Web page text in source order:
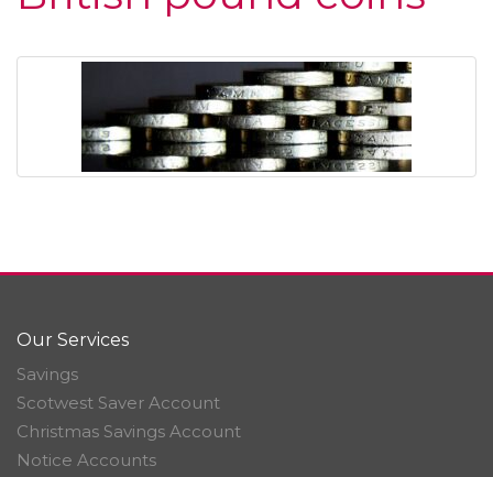
Our Services
Savings
Scotwest Saver Account
Christmas Savings Account
Notice Accounts